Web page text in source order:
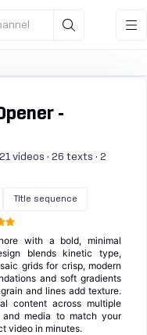
-
videos · 26 texts · 2
Title sequence
with a bold, minimal
blends kinetic type,
grids for crisp, modern
and soft gradients
and lines add texture.
content across multiple
and media to match your
video in minutes.